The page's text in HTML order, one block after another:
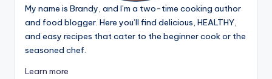
My name is Brandy, and I’m a two-time cooking author
and food blogger. Here you’ll find delicious, HEALTHY,
and easy recipes that cater to the beginner cook or the
seasoned chef.
Learn more